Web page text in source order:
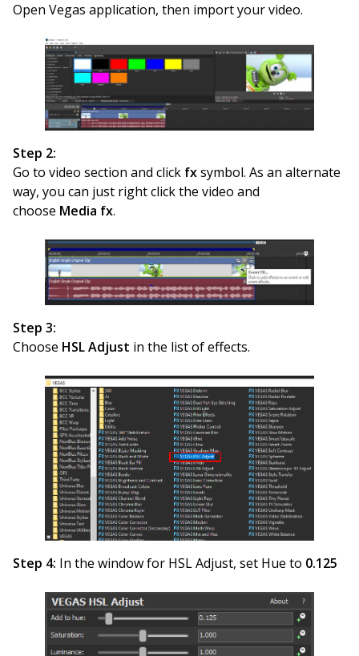
Open Vegas application, then import your video.
Step 2:
Go to video section and click fxsymbol. As an alternate
way, you can just right click the video and
choose Media fx.
Step 3:
Choose HSL Adjust in the list of effects.
Step 4: In the window for HSL Adjust, set Hue to 0.125